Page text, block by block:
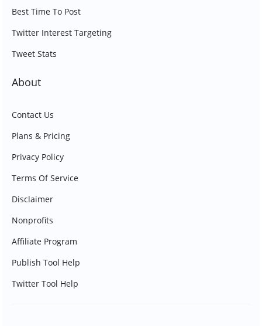
Best Time To Post
Twitter Interest Targeting
Tweet Stats
About
Contact Us
Plans & Pricing
Privacy Policy
Terms Of Service
Disclaimer
Nonprofits
Affiliate Program
Publish Tool Help
Twitter Tool Help